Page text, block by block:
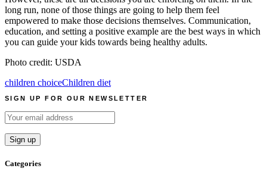
long run, none of those things are going to help them feel
empowered to make those decisions themselves. Communication,
education, and setting a positive example are the best ways in which
you can guide your kids towards being healthy adults.
Photo credit: USDA
children choiceChildren diet
SIGN UP FOR OUR NEWSLETTER
Categories